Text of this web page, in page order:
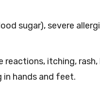
sugar), severe
reactions, itching,
in hands and feet.